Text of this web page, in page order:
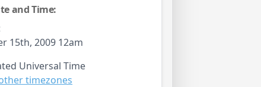
and Time:
15th, 2009 12am
Universal Time
timezones